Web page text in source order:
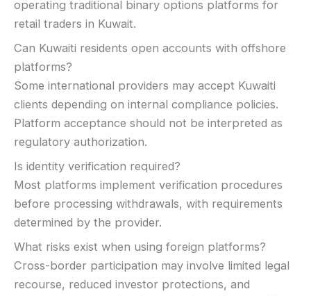
operating traditional binary options platforms for
retail traders in Kuwait.
Can Kuwaiti residents open accounts with offshore
platforms?
Some international providers may accept Kuwaiti
clients depending on internal compliance policies.
Platform acceptance should not be interpreted as
regulatory authorization.
Is identity verification required?
Most platforms implement verification procedures
before processing withdrawals, with requirements
determined by the provider.
What risks exist when using foreign platforms?
Cross-border participation may involve limited legal
recourse, reduced investor protections, and